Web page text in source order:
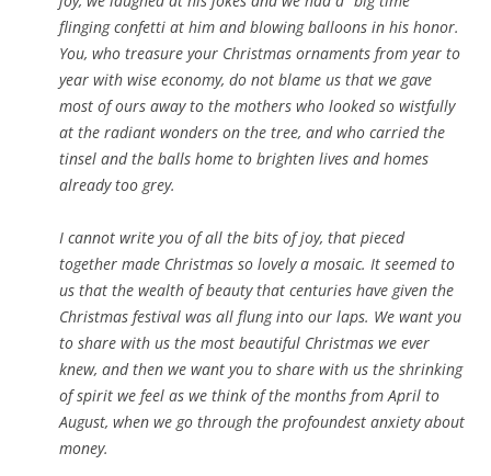
flinging confetti at him and blowing balloons in his honor.
You, who treasure your Christmas ornaments from year to
year with wise economy, do not blame us that we gave
most of ours away to the mothers who looked so wistfully
at the radiant wonders on the tree, and who carried the
tinsel and the balls home to brighten lives and homes
already too grey.
I cannot write you of all the bits of joy, that pieced
together made Christmas so lovely a mosaic. It seemed to
us that the wealth of beauty that centuries have given the
Christmas festival was all flung into our laps. We want you
to share with us the most beautiful Christmas we ever
knew, and then we want you to share with us the shrinking
of spirit we feel as we think of the months from April to
August, when we go through the profoundest anxiety about
money.